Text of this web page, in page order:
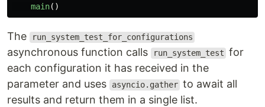
main()
The run_system_test_for_configurations
asynchronous function calls run_system_test for
each configuration it has received in the
parameter and uses
asyncio.gather to await all
results and return them in a single list.